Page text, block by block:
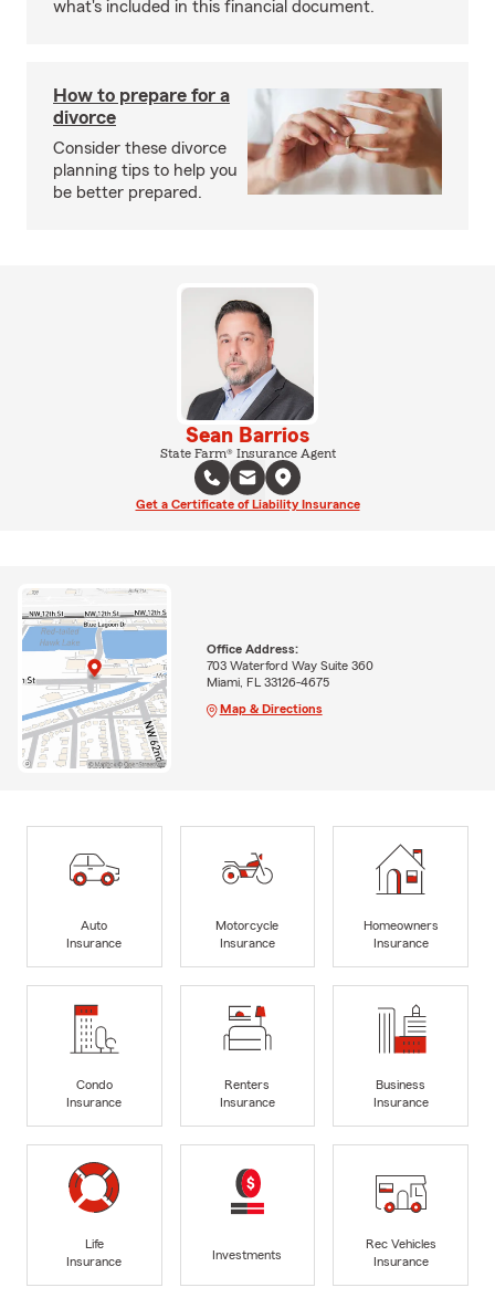
what's included in this financial document.
How to prepare for a
divorce
Consider these divorce
planning tips to help you
be better prepared.
Sean Barrios
State Farm® Insurance Agent
Get a Certificate of Liability Insurance
Office Address:
703 Waterford Way Suite 360
Miami, FL 33126-4675
Map & Directions
Auto
Insurance
Motorcycle
Insurance
Homeowners
Insurance
Condo
Insurance
Renters
Insurance
Business
Insurance
Life
Insurance
Investments
Rec Vehicles
Insurance